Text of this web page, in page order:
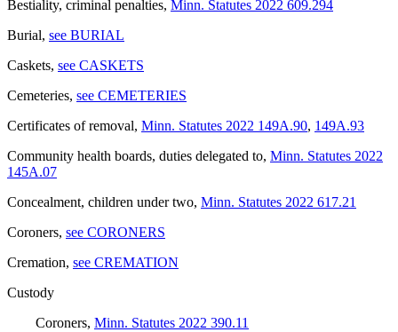
Bestiality, criminal penalties, Minn. Statutes 2022 609.294
Burial, see BURIAL
Caskets, see CASKETS
Cemeteries, see CEMETERIES
Certificates of removal, Minn. Statutes 2022 149A.90, 149A.93
Community health boards, duties delegated to, Minn. Statutes 2022
145A.07
Concealment, children under two, Minn. Statutes 2022 617.21
Coroners, see CORONERS
Cremation, see CREMATION
Custody
Coroners, Minn. Statutes 2022 390.11